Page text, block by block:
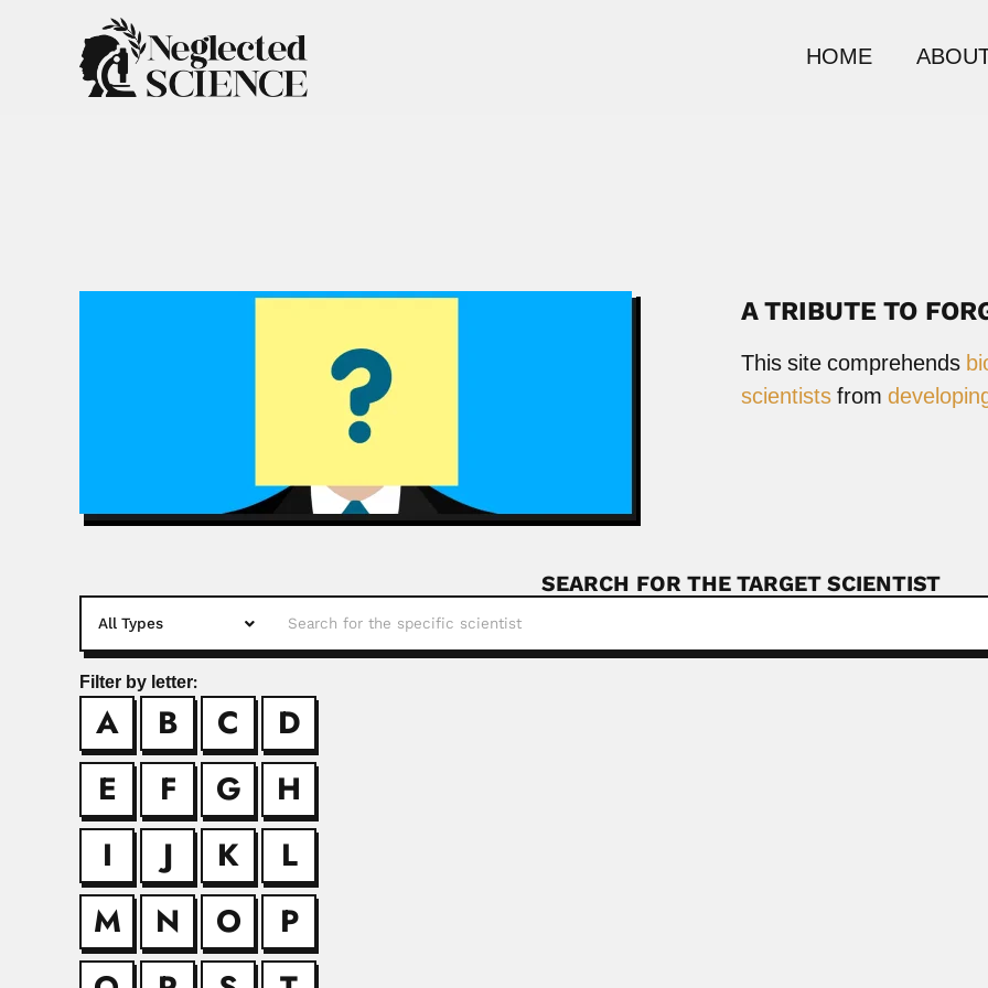
HOME
A TRIBUTE TO
This site comprehends
scientistsfrom
SEARCH FOR THE TARGET SCIENTIST
Filter by letter:
A B C
D
E
F G
H
I
J K
L
M
N O
P